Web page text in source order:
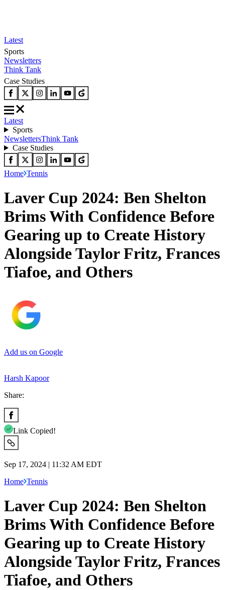
Latest
Sports
Newsletters
Think Tank
Case Studies
Latest
Sports
NewslettersThink Tank
Case Studies
Home Tennis
Laver Cup 2024: Ben Shelton
Brims With Confidence Before
Gearing up to Create History
Alongside Taylor Fritz, Frances
Tiafoe, and Others
Add us on Google
Harsh Kapoor
Share:
Link Copied!
Sep 17, 2024 | 11:32 AM EDT
Home Tennis
Laver Cup 2024: Ben Shelton
Brims With Confidence Before
Gearing up to Create History
Alongside Taylor Fritz, Frances
Tiafoe, and Others